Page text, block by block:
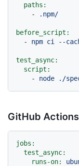
paths:
-
.npm/
before_script:
-
npm ci --
test_async:
script:
-
node ./
GitHub
jobs:
test_async:
runs-on: